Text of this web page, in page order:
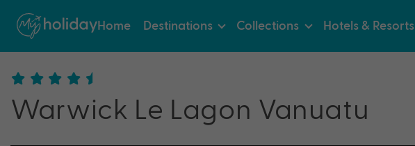
Home Destinations Collections Hotels & Resorts
Warwick Le Lagon Vanuatu